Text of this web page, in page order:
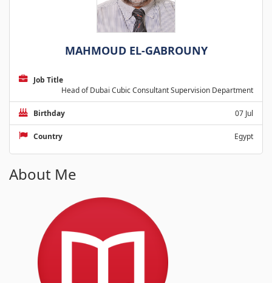
MAHMOUD EL-GABROUNY
Job Title
Head of Dubai Cubic Consultant Supervision Department
Birthday 07 Jul
Country Egypt
About Me